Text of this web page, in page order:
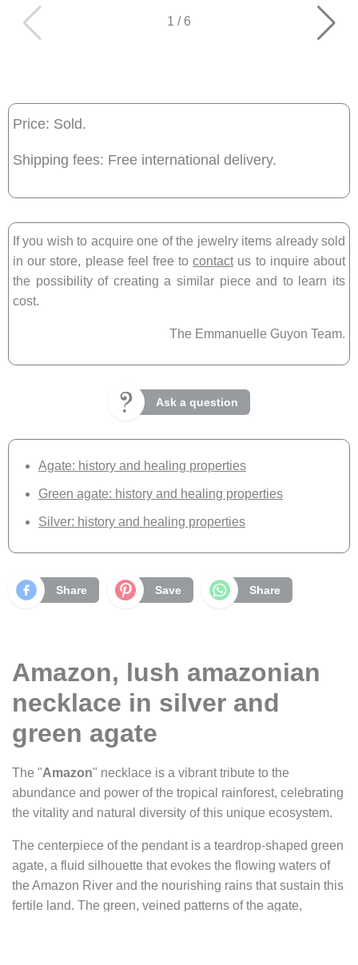
1 / 6
Price: Sold.
Shipping fees: Free international delivery.
If you wish to acquire one of the jewelry items already sold
in our store, please feel free tocontactus to inquire about
the possibility of creating a similar piece and to learn its
cost.
The Emmanuelle Guyon Team.
Ask a question
Agate: history and healing properties
Green agate: history and healing properties
Silver: history and healing properties
Share Save Share
Amazon, lush amazonian
necklace in silver and
green agate
The "Amazon" necklace is a vibrant tribute to the
abundance and power of the tropical rainforest, celebrating
the vitality and natural diversity of this unique ecosystem.
The centerpiece of the pendant is a teardrop-shaped green
agate, a fluid silhouette that evokes the flowing waters of
the Amazon River and the nourishing rains that sustain this
fertile land. The green, veined patterns of the agate,